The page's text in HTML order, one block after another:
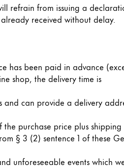
refrain from issuing a
received without delay.
has been paid in advance
shop, the delivery time is
can provide a delivery
purchase price plus shipping
§ 3 (2) sentence 1 of these
unforeseeable events which